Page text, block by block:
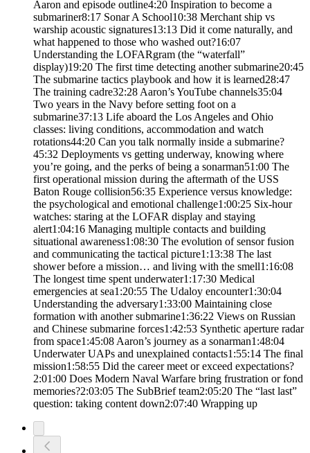
Aaron and episode outline4:20 Inspiration to become a
submariner8:17 Sonar A School10:38 Merchant ship vs
warship acoustic signatures13:13 Did it come naturally, and
what happened to those who washed out?16:07
Understanding the LOFARgram (the “waterfall”
display)19:20 The first time detecting another submarine20:45
The submarine tactics playbook and how it is learned28:47
The training cadre32:28 Aaron’s YouTube channels35:04
Two years in the Navy before setting foot on a
submarine37:13 Life aboard the Los Angeles and Ohio
classes: living conditions, accommodation and watch
rotations44:20 Can you talk normally inside a submarine?
45:32 Deployments vs getting underway, knowing where
you’re going, and the perks of being a sonarman51:00 The
first operational mission during the aftermath of the USS
Baton Rouge collision56:35 Experience versus knowledge:
the psychological and emotional challenge1:00:25 Six-hour
watches: staring at the LOFAR display and staying
alert1:04:16 Managing multiple contacts and building
situational awareness1:08:30 The evolution of sensor fusion
and communicating the tactical picture1:13:38 The last
shower before a mission… and living with the smell1:16:08
The longest time spent underwater1:17:30 Medical
emergencies at sea1:20:55 The Udaloy encounter1:30:04
Understanding the adversary1:33:00 Maintaining close
formation with another submarine1:36:22 Views on Russian
and Chinese submarine forces1:42:53 Synthetic aperture radar
from space1:45:08 Aaron’s journey as a sonarman1:48:04
Underwater UAPs and unexplained contacts1:55:14 The final
mission1:58:55 Did the career meet or exceed expectations?
2:01:00 Does Modern Naval Warfare bring frustration or fond
memories?2:03:05 The SubBrief team2:05:20 The “last last”
question: taking content down2:07:40 Wrapping up